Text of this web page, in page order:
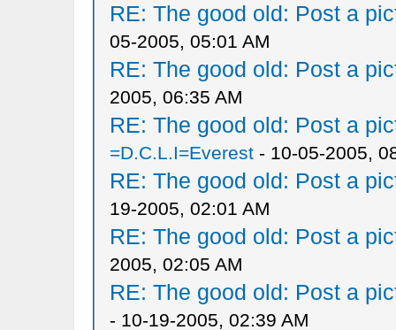
RE: The good old: Post a
05-2005, 05:01 AM
RE: The good old: Post a
2005, 06:35 AM
RE: The good old: Post a
=D.C.L.I=Everest- 10-05-2005,
RE: The good old: Post a
19-2005, 02:01 AM
RE: The good old: Post a
2005, 02:05 AM
RE: The good old: Post a
- 10-19-2005, 02:39 AM